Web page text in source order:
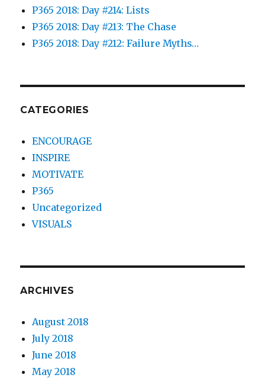
P365 2018: Day #214: Lists
P365 2018: Day #213: The Chase
P365 2018: Day #212: Failure Myths…
CATEGORIES
ENCOURAGE
INSPIRE
MOTIVATE
P365
Uncategorized
VISUALS
ARCHIVES
August 2018
July 2018
June 2018
May 2018